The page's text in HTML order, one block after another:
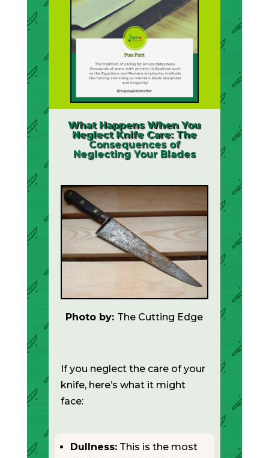
What Happens When You
Neglect Knife Care: The
Consequences of
Neglecting Your Blades
Photo by: The Cutting Edge
If you neglect the care of your
knife, here’s what it might
face:
Dullness:This is the most